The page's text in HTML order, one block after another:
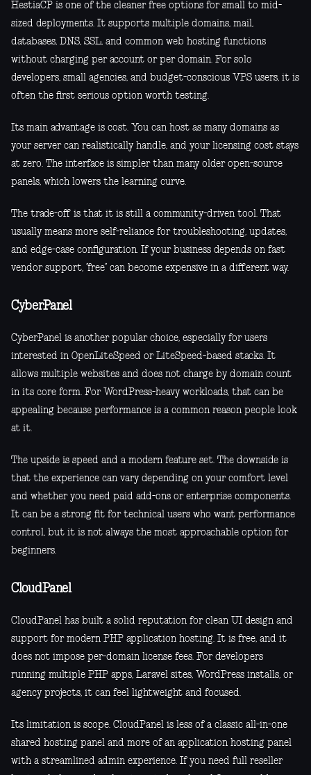
HestiaCP is one of the cleaner free options for small to mid-
sized deployments. It supports multiple domains, mail,
databases, DNS, SSL, and common web hosting functions
without charging per account or per domain. For solo
developers, small agencies, and budget-conscious VPS users, it is
often the first serious option worth testing.
Its main advantage is cost. You can host as many domains as
your server can realistically handle, and your licensing cost stays
at zero. The interface is simpler than many older open-source
panels, which lowers the learning curve.
The trade-off is that it is still a community-driven tool. That
usually means more self-reliance for troubleshooting, updates,
and edge-case configuration. If your business depends on fast
vendor support, “free” can become expensive in a different way.
CyberPanel
CyberPanel is another popular choice, especially for users
interested in OpenLiteSpeed or LiteSpeed-based stacks. It
allows multiple websites and does not charge by domain count
in its core form. For WordPress-heavy workloads, that can be
appealing because performance is a common reason people look
at it.
The upside is speed and a modern feature set. The downside is
that the experience can vary depending on your comfort level
and whether you need paid add-ons or enterprise components.
It can be a strong fit for technical users who want performance
control, but it is not always the most approachable option for
beginners.
CloudPanel
CloudPanel has built a solid reputation for clean UI design and
support for modern PHP application hosting. It is free, and it
does not impose per-domain license fees. For developers
running multiple PHP apps, Laravel sites, WordPress installs, or
agency projects, it can feel lightweight and focused.
Its limitation is scope. CloudPanel is less of a classic all-in-one
shared hosting panel and more of an application hosting panel
with a streamlined admin experience. If you need full reseller